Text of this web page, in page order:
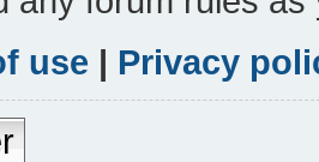
use | Privacy